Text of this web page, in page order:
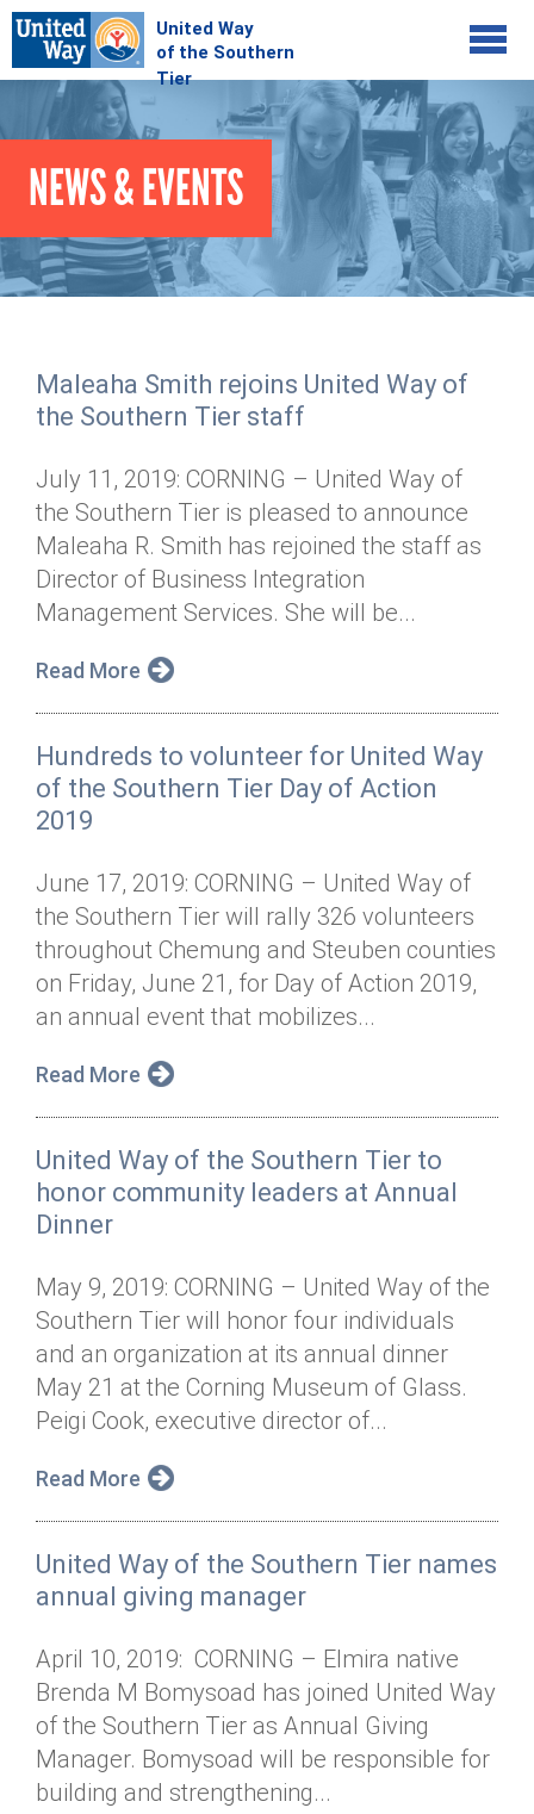
Jump to navigation
COMMUNITY
Your Impact
Kids on Track
Basic Needs Network
Dolly Parton's Imagination Library
Tour de Keuka
Annual Dinner
GIVE
Donate Online
Stock Donations
Planned Giving
Tax Advantages
Donor Privacy Policy
ADVOCATE
Corporate Volunteerism
Day of Action
ABOUT
Our Staff
Board of Directors
Financial & Policy Info
Annual Report
Jobs
News & Events
Online Portal
Contact
Donate
Get Connected
NEWS & EVENTS
Maleaha Smith rejoins United Way of
the Southern Tier staff
July 11, 2019: CORNING – United Way of
the Southern Tier is pleased to announce
Maleaha R. Smith has rejoined the staff as
Director of Business Integration
Management Services. She will be...
Read More
Hundreds to volunteer for United Way
of the Southern Tier Day of Action
2019
June 17, 2019: CORNING – United Way of
the Southern Tier will rally 326 volunteers
throughout Chemung and Steuben counties
on Friday, June 21, for Day of Action 2019,
an annual event that mobilizes...
Read More
United Way of the Southern Tier to
honor community leaders at Annual
Dinner
May 9, 2019: CORNING – United Way of the
Southern Tier will honor four individuals
and an organization at its annual dinner
May 21 at the Corning Museum of Glass.
Peigi Cook, executive director of...
Read More
United Way of the Southern Tier names
annual giving manager
April 10, 2019: CORNING – Elmira native
Brenda M Bomysoad has joined United Way
of the Southern Tier as Annual Giving
Manager. Bomysoad will be responsible for
building and strengthening...